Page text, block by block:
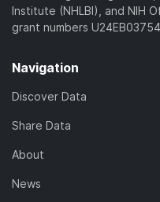
Institute (NHLBI), and NIH
grant numbers
Navigation
Discover Data
Share Data
About
News